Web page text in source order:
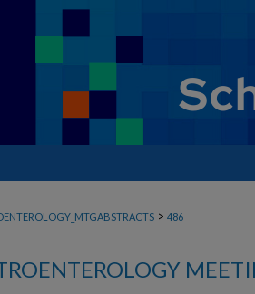
> 486